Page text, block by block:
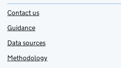
Contact us
Guidance
Data sources
Methodology